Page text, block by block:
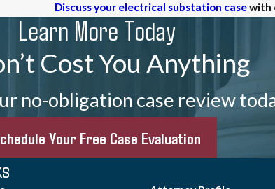
Discuss your electrical substation casewith
Learn More Today
Cost You Anything
no-obligation case review
Your Free Case Evaluation